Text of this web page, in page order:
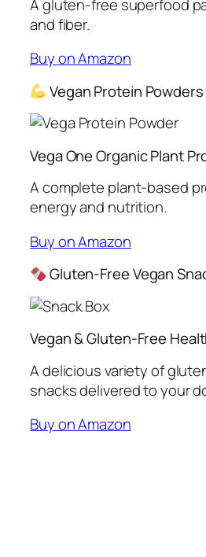
A gluten-free superfood
and fiber.
Buy on Amazon
Vegan Protein Powders
Vega One Organic Plant
A complete plant-based
energy and nutrition.
Buy on Amazon
Gluten-Free Vegan
Vegan & Gluten-Free
A delicious variety of
snacks delivered to your
Buy on Amazon